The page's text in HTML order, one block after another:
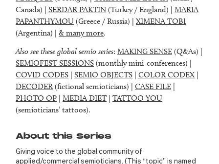
Canada) | SERDAR PAKTIN (Turkey / England) | MARIA
PAPANTHYMOU (Greece / Russia) | XIMENA TOBI
(Argentina) | & many more.
Also see these global semio series: MAKING SENSE (Q&As) |
SEMIOFEST SESSIONS (monthly mini-conferences) |
COVID CODES | SEMIO OBJECTS | COLOR CODEX |
DECODER (fictional semioticians) | CASE FILE |
PHOTO OP | MEDIA DIET| TATTOO YOU
(semioticians’ tattoos).
About this Series
Giving voice to the global community of
applied/commercial semioticians. (This “topic” is named